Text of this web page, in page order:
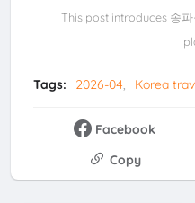
This post introduces 송
Tags: 2026-04 Korea
Facebook
Copy